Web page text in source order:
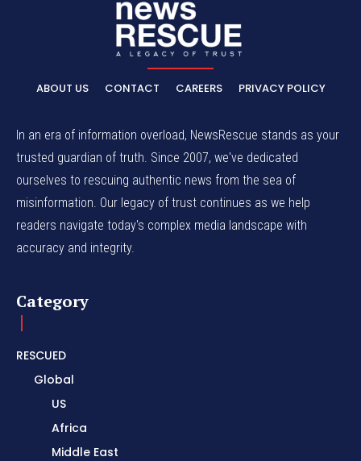
ABOUT US CONTACT CAREERS PRIVACY POLICY
In an era of information overload, NewsRescue stands as your
trusted guardian of truth. Since 2007, we've dedicated
ourselves to rescuing authentic news from the sea of
misinformation. Our legacy of trust continues as we help
readers navigate today's complex media landscape with
accuracy and integrity.
Category
RESCUED
Global
US
Africa
Middle East